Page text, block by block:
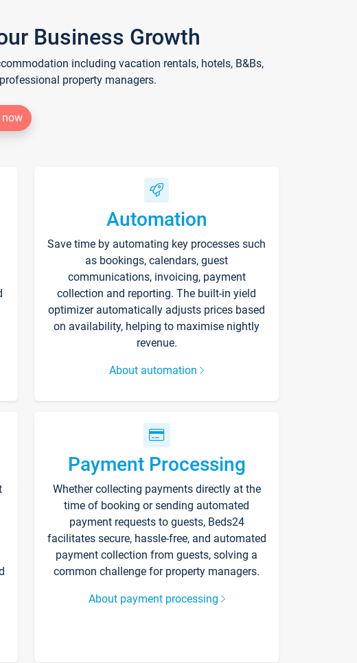
Business Growth
including vacation rentals, hotels, B&Bs,
property managers.
now
Automation
Save time by automating key processes such
as bookings, calendars, guest
communications, invoicing, payment
collection and reporting. The built-in yield
optimizer automatically adjusts prices based
on availability, helping to maximise nightly
revenue.
About automation
Payment Processing
Whether collecting payments directly at the
time of booking or sending automated
payment requests to guests, Beds24
facilitates secure, hassle-free, and automated
payment collection from guests, solving a
common challenge for property managers.
About payment processing